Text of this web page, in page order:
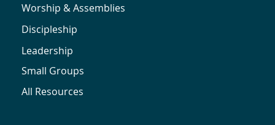
Worship & Assemblies
Discipleship
Leadership
Small Groups
All Resources